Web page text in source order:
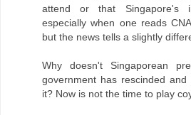
attend or that Singapore's
especially when one reads
but the news tells a slightly
Why doesn't Singaporean
government has rescinded
it? Now is not the time to play